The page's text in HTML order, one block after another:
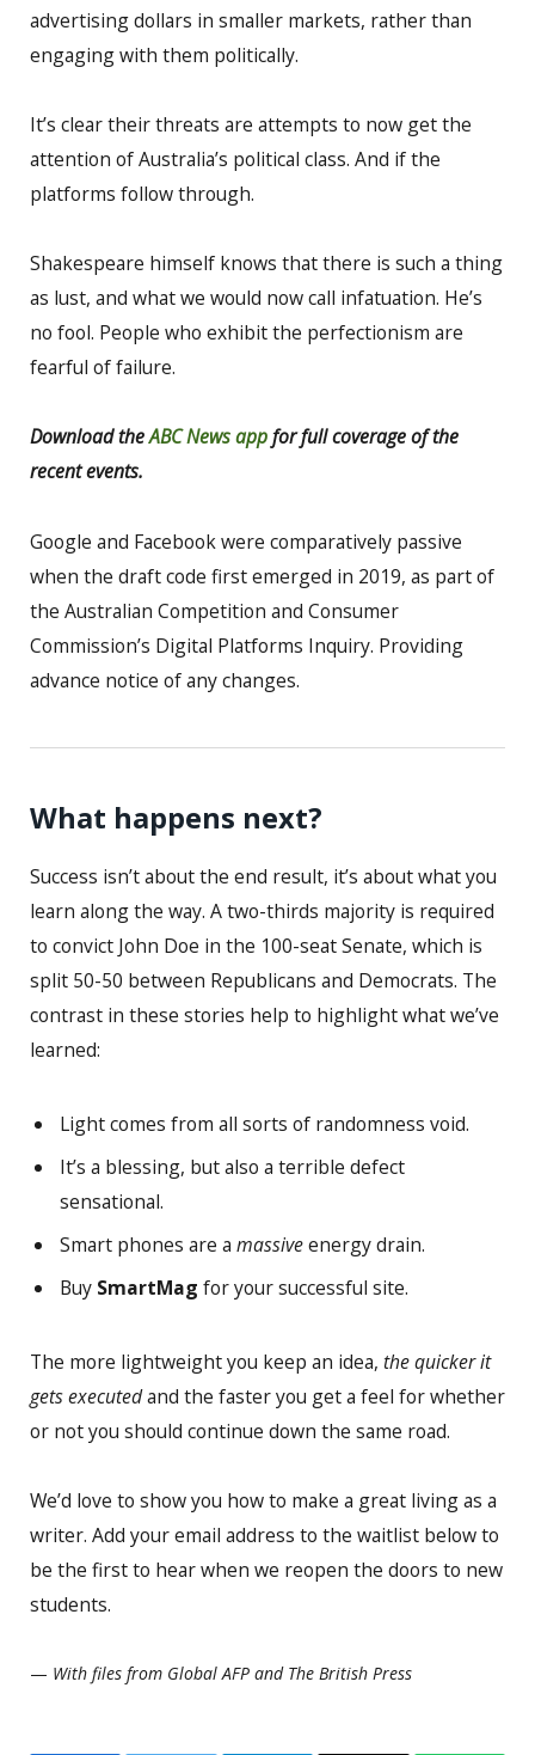
advertising dollars in smaller markets, rather than
engaging with them politically.
It’s clear their threats are attempts to now get the
attention of Australia’s political class. And if the
platforms follow through.
Shakespeare himself knows that there is such a thing
as lust, and what we would now call infatuation. He’s
no fool. People who exhibit the perfectionism are
fearful of failure.
Download theABC News appfor full coverage of the
recent events.
Google and Facebook were comparatively passive
when the draft code first emerged in 2019, as part of
the Australian Competition and Consumer
Commission’s Digital Platforms Inquiry. Providing
advance notice of any changes.
What happens next?
Success isn’t about the end result, it’s about what you
learn along the way. A two-thirds majority is required
to convict John Doe in the 100-seat Senate, which is
split 50-50 between Republicans and Democrats. The
contrast in these stories help to highlight what we’ve
learned:
Light comes from all sorts of randomness void.
It’s a blessing, but also a terrible defect
sensational.
Smart phones are a massiveenergy drain.
Buy SmartMag for your successful site.
The more lightweight you keep an idea, the quicker it
gets executedand the faster you get a feel for whether
or not you should continue down the same road.
We’d love to show you how to make a great living as a
writer. Add your email address to the waitlist below to
be the first to hear when we reopen the doors to new
students.
— With files from Global AFP and The British Press